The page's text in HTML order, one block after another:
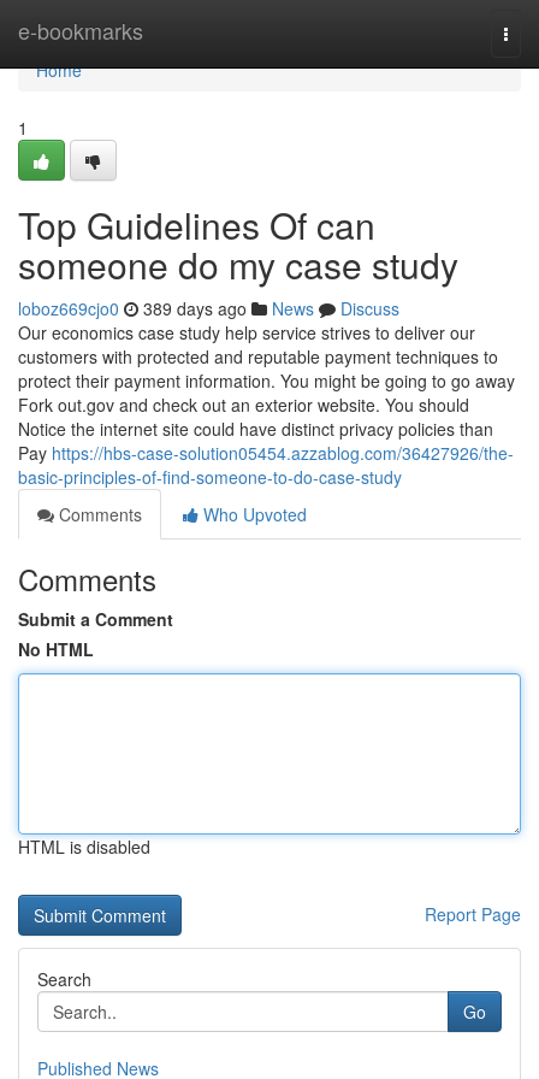
e-bookmarks
Home
Home
1
Top Guidelines Of can
someone do my case study
loboz669cjo0 389 days ago News
Discuss
Our economics case study help service strives to deliver our
customers with protected and reputable payment techniques to
protect their payment information. You might be going to go away
Fork out.gov and check out an exterior website. You should
Notice the internet site could have distinct privacy policies than
Pay https://hbs-case-solution05454.azzablog.com/36427926/the-
basic-principles-of-find-someone-to-do-case-study
Comments
Who Upvoted
Comments
Submit a Comment
No HTML
HTML is disabled
Report Page
Search
Go
Published News